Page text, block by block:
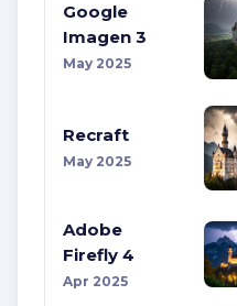
Google
Imagen 3
May 2025
Recraft
May 2025
Adobe
Firefly 4
Apr 2025